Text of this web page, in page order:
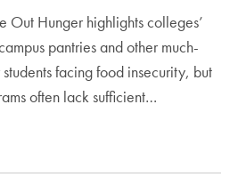
Out Hunger highlights colleges’
pantries and other much-
facing food insecurity, but
often lack sufficient…